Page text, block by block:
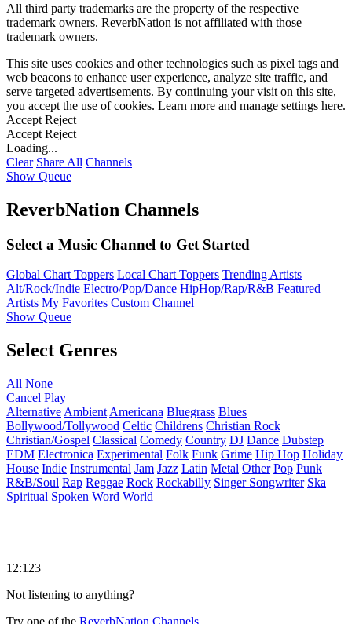
All third party trademarks are the property of the respective
trademark owners. ReverbNation is not affiliated with those
trademark owners.
This site uses cookies and other technologies such as pixel tags and
web beacons to enhance user experience, analyze site traffic, and
serve targeted advertisements. By continuing your visit on this site,
you accept the use of cookies. Learn more and manage settings here.
Accept Reject
Accept Reject
Loading...
Clear Share All Channels
Show Queue
ReverbNation Channels
Select a Music Channel to Get Started
Global Chart Toppers Local Chart Toppers Trending Artists
Alt/Rock/Indie Electro/Pop/Dance HipHop/Rap/R&B Featured
Artists My Favorites Custom Channel
Show Queue
Select Genres
All None
Cancel Play
Alternative Ambient Americana Bluegrass Blues
Bollywood/Tollywood Celtic Childrens Christian Rock
Christian/Gospel Classical Comedy Country DJ Dance Dubstep
EDM Electronica Experimental Folk Funk Grime Hip Hop Holiday
House Indie Instrumental Jam Jazz Latin Metal Other Pop Punk
R&B/Soul Rap Reggae Rock Rockabilly Singer Songwriter Ska
Spiritual Spoken Word World
12:123
Not listening to anything?